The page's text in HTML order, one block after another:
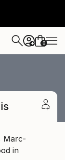
+ 0
Marc-
in